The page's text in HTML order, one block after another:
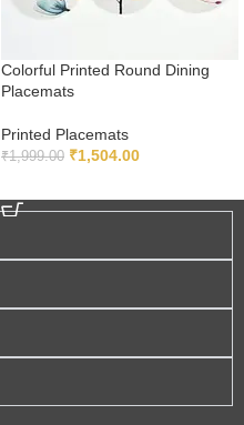
Colorful Printed Round Dining
Placemats
Printed Placemats
₹1,999.00 ₹1,504.00